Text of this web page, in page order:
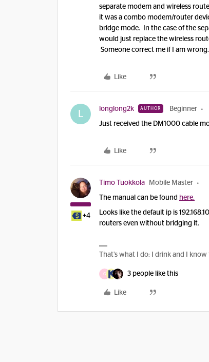
separate modem and wireless
it was a combo modem/router
bridge mode. In the case of the
would just replace the wireless
Someone correct me if I am wrong.
Like
L longlong2k AUTHOR Beginner
Just received the DM1000 cable
Like
+4
Timo Tuokkola Mobile Master
The manual can be found here.
Looks like the default ip is
routers even without bridging it.
That’s what I do: I drink and I know
G 3 people like this
Like